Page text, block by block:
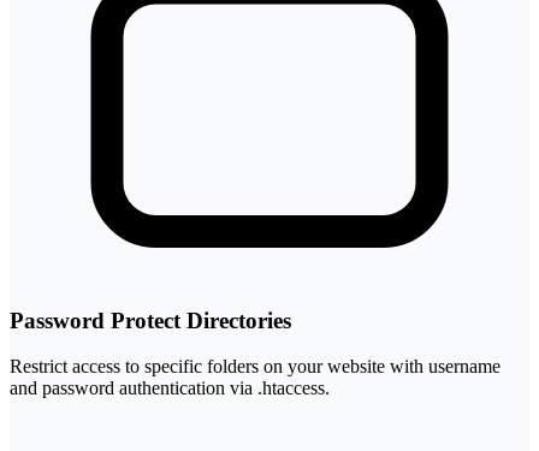
Password Protect Directories
Restrict access to specific folders on your website with username
and password authentication via .htaccess.